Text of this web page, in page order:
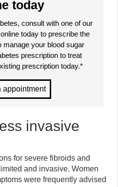
today
consult with one of our
today to prescribe the
manage your blood sugar
prescription to treat
prescription today.*
invasive
for severe fibroids and
and invasive. Women
were frequently advised